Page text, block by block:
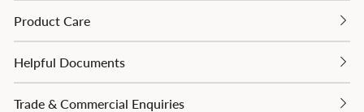
Product Care
Helpful Documents
Trade & Commercial Enquiries